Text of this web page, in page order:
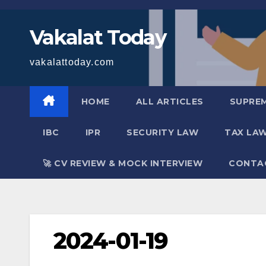
Vakalat Today
vakalattoday.com
HOME ALL ARTICLES
IBC IPR SECURITY LAW TAX
🚀 CV REVIEW & MOCK INTERVIEW
2024-01-19